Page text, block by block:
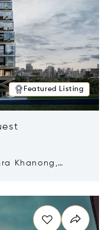
Featured Listing
Khanong,